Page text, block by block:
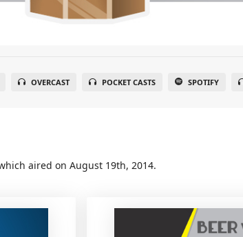
OVERCAST POCKET CASTS SPOTIFY
aired on August 19th, 2014.